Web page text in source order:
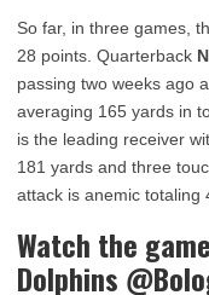
So far, in three games,
28 points. Quarterback
passing two weeks ago
averaging 165 yards in
is the leading receiver
181 yards and three
attack is anemic totaling
Watch the
Dolphins